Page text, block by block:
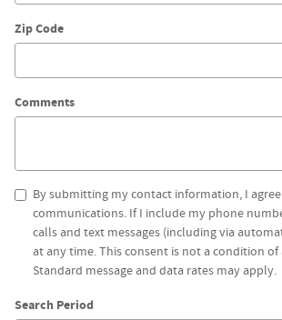
Zip Code
Comments
By submitting my contact information, I
communications. If I include my phone
calls and text messages (including via
at any time. This consent is not a condition of
Standard message and data rates may apply.
Search Period